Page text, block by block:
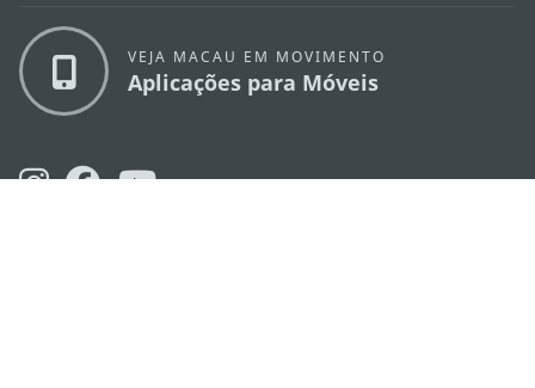
VEJA MACAU EM MOVIMENTO
Aplicações para Móveis